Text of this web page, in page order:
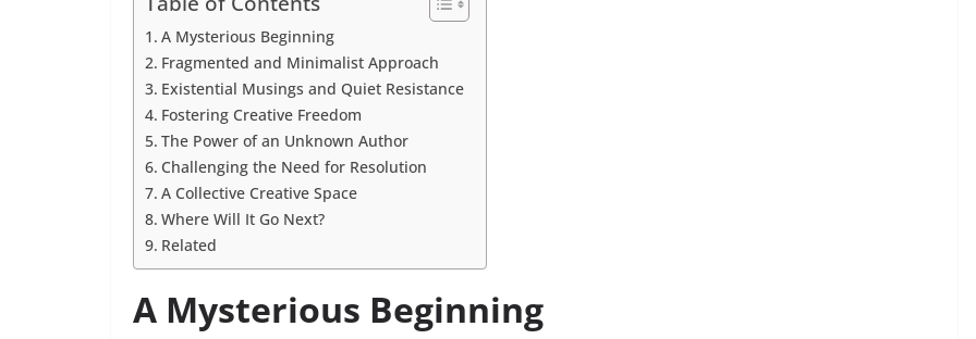
A Mysterious Beginning
Fragmented and Minimalist Approach
Existential Musings and Quiet Resistance
Fostering Creative Freedom
The Power of an Unknown Author
Challenging the Need for Resolution
A Collective Creative Space
Where Will It Go Next?
Related
A Mysterious Beginning